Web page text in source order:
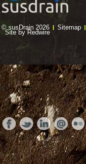
© susDrain 2026 Sitemap
Site by Redwire